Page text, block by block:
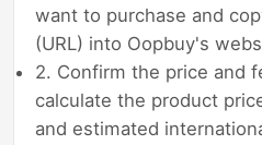
want to purchase and
(URL) into Oopbuy's
2. Confirm the price and
calculate the product
and estimated